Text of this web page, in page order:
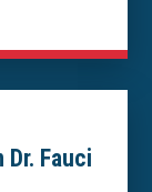
Fauci